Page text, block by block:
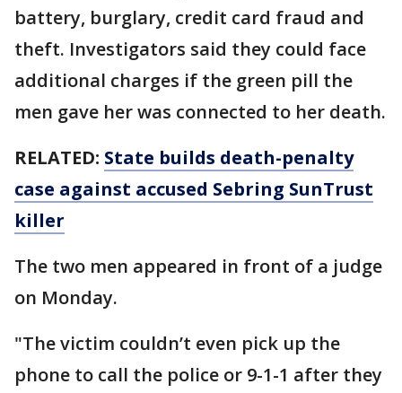
battery, burglary, credit card fraud and
theft. Investigators said they could face
additional charges if the green pill the
men gave her was connected to her death.
RELATED: State builds death-penalty
case against accused Sebring SunTrust
killer
The two men appeared in front of a judge
on Monday.
"The victim couldn’t even pick up the
phone to call the police or 9-1-1 after they